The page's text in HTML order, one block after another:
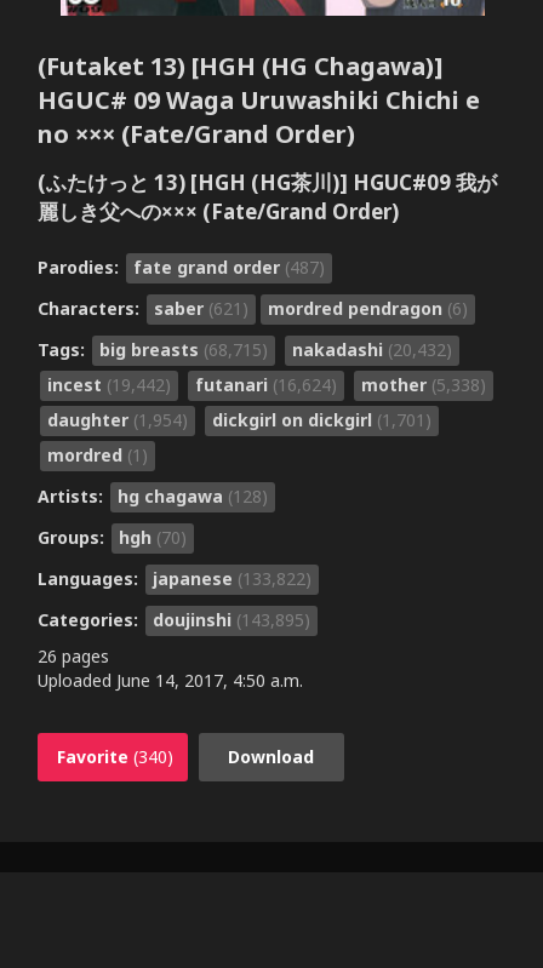
(Futaket 13) [HGH (HG Chagawa)]
HGUC# 09 Waga Uruwashiki Chichi e
no ××× (Fate/Grand Order)
(ふたけっと 13) [HGH (HG茶川)] HGUC#09 我が
麗しき父への××× (Fate/Grand Order)
Parodies: fate grand order (487)
Characters:
saber (621) mordred pendragon (6)
Tags:
big breasts (68,715) nakadashi (20,432)
incest (19,442) futanari (16,624) mother (5,338)
daughter (1,954) dickgirl on dickgirl (1,701)
mordred (1)
Artists:
hg chagawa (128)
Groups:
hgh (70)
Languages:
japanese (133,822)
Categories:
doujinshi (143,895)
26 pages
Uploaded June 14, 2017, 4:50 a.m.
Favorite (340) Download